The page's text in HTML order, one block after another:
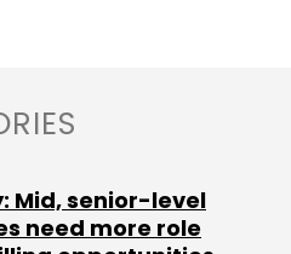
Projects
Government
Solutions
Mid, senior-level
need more role